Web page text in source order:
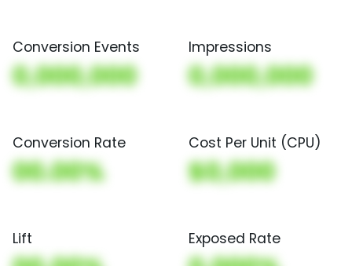
Conversion Events
0,000,000
Impressions
0,000,000
Conversion Rate
00.00%
Cost Per Unit (CPU)
$0,000
Lift Exposed Rate